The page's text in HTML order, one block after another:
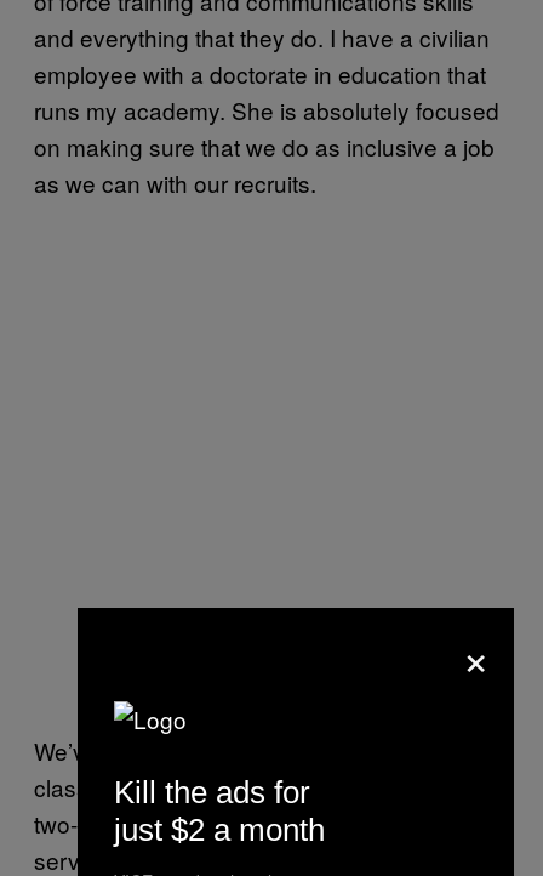
and everything that they do. I have a civilian
employee with a doctorate in education that
runs my academy. She is absolutely focused
on making sure that we do as inclusive a job
as we can with our recruits.
We’ve also begun to bring the academy
classes later in their careers—at their one,
two-and-a-half and five-year points [of
service] for more in-service training on the
×
Kill the ads for
just $2 a month